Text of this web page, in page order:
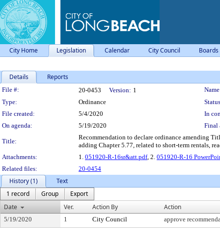
City Home Legislation Calendar City Council
Details Reports
Legislation Details
File #: 20-0453 Version: 1
Type:
Ordinance
File created:
5/4/2020
In
On agenda:
5/19/2020 Final
Title:
Recommendation to declare ordinance amending
adding Chapter 5.77, related to short-term rentals,
Attachments:
1. 051920-R-16sr&att.pdf, 2. 051920-R-16
Related files:
20-0454
History (1)
Text
1 record
Group
Export
Date
Ver. Action By Action
5/19/2020 1 City Council approve